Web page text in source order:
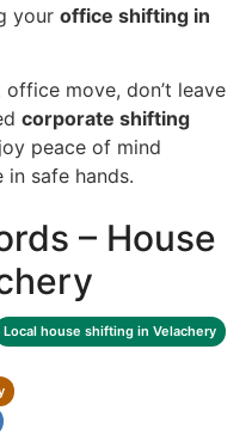
your office shifting in
move, don’t leave
corporate shifting
peace of mind
safe hands.
– House
Local house shifting in Velachery